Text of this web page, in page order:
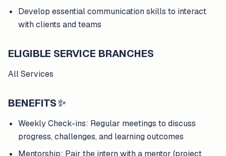
Develop essential communication skills to interact
with clients and teams
ELIGIBLE SERVICE BRANCHES
All Services
BENEFITS✨
Weekly Check-ins: Regular meetings to discuss
progress, challenges, and learning outcomes
Mentorship: Pair the intern with a mentor (project